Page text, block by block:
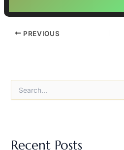
PREVIOUS
e
h
Recent Posts